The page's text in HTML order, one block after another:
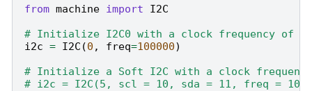
from machine import
I2C
# Initialize I2C0 with a clock frequency of
i2c = I2C (0 , freq=100000)
# Initialize a Soft I2C with a clock frequency
# i2c = I2C(5, scl = 10, sda = 11, freq =